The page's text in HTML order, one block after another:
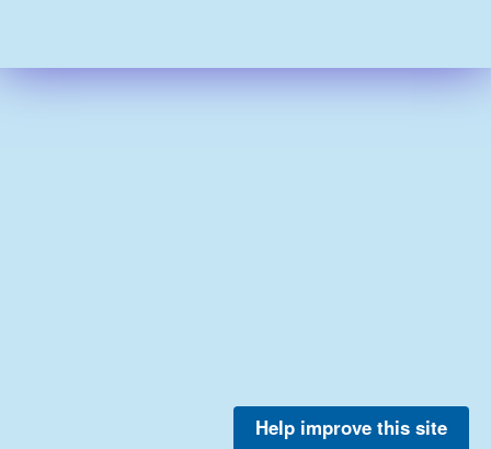
Help improve this site